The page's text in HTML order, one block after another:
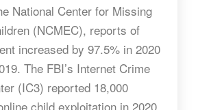
National Center for Missing
(NCMEC), reports of
increased by 97.5% in 2020
The FBI’s Internet Crime
(IC3) reported 18,000
child exploitation in 2020,